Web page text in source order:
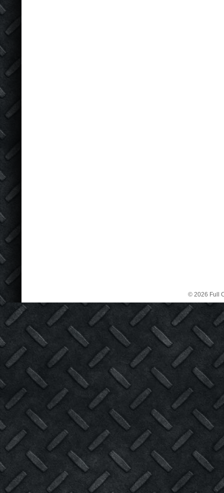
© 2026 Full